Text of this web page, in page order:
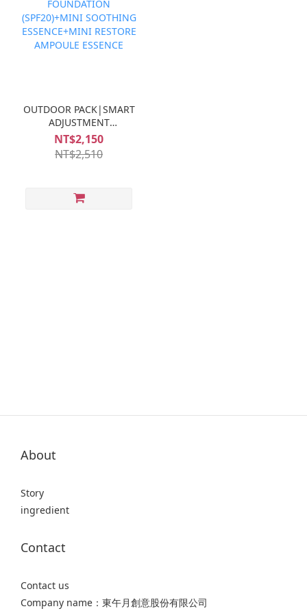
OUTDOOR PACK|SMART
ADJUSTMENT
FOUNDATION
(SPF20)+MINI
SOOTHING
ESSENCE
NT$2,150
NT$2,510
About
Story
ingredient
Contact
Contact us
Company name：東午月創意股份有限公司